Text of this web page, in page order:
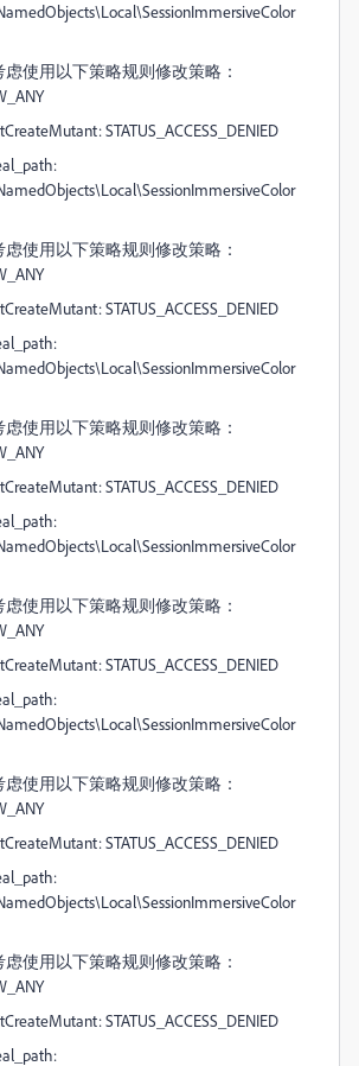
虑使用以下策略规则修改策略：
STATUS_ACCESS_DENIED
虑使用以下策略规则修改策略：
STATUS_ACCESS_DENIED
虑使用以下策略规则修改策略：
STATUS_ACCESS_DENIED
虑使用以下策略规则修改策略：
STATUS_ACCESS_DENIED
虑使用以下策略规则修改策略：
STATUS_ACCESS_DENIED
虑使用以下策略规则修改策略：
STATUS_ACCESS_DENIED